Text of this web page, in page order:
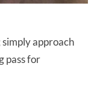
simply approach
pass for